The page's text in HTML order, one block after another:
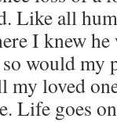
Like all
I knew
would my
my loved
Life goes